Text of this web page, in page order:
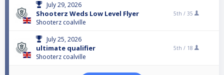
July 29, 2026
Shooterz Weds Low Level Flyer
Shooterz coalville
5th / 35
July 25, 2026
ultimate qualifier
Shooterz coalville
5th / 18